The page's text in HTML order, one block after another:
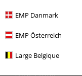
EMP Danmark
EMP Österreich
Large Belgique
E-Mail Newsletter
order. More